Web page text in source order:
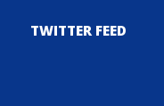
TWITTER FEED